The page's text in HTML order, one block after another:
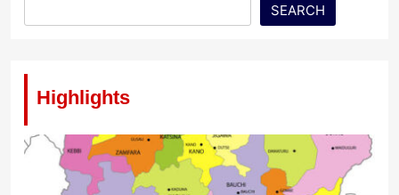
SEARCH
Highlights